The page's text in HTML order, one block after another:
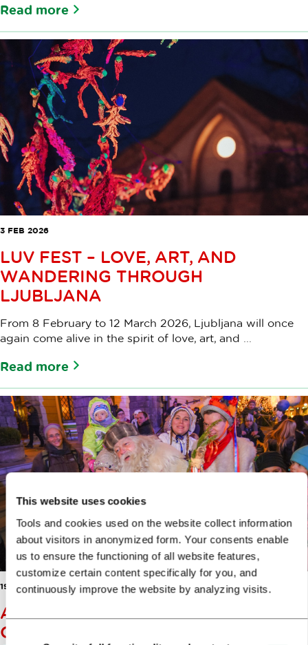
This website uses cookies
Tools and cookies used on the website collect information
about visitors in anonymized form. Your consents enable
us to ensure the functioning of all website features,
customize certain content specifically for you, and
continuously improve the website by analyzing visits.
Consent
Read more
3 FEB 2026
LUV FEST – LOVE, ART, AND
WANDERING THROUGH
LJUBLJANA
From 8 February to 12 March 2026, Ljubljana will once
again come alive in the spirit of love, art, and ...
Read more
19 DEC 2025
A WINTER FAIRY TALE FOR
CHILDREN: GRANDPA FROST,